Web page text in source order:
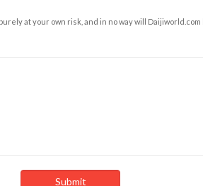
at your own risk, and in no way will Daijiworld.com